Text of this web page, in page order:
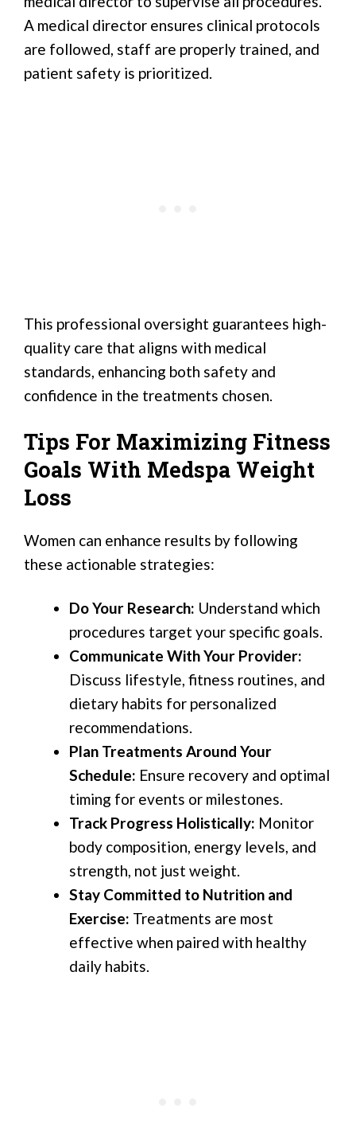
A medical director ensures clinical protocols
are followed, staff are properly trained, and
patient safety is prioritized.
This professional oversight guarantees high-
quality care that aligns with medical
standards, enhancing both safety and
confidence in the treatments chosen.
Tips For Maximizing Fitness
Goals With Medspa Weight
Loss
Women can enhance results by following
these actionable strategies:
Do Your Research: Understand which
procedures target your specific goals.
Communicate With Your Provider:
Discuss lifestyle, fitness routines, and
dietary habits for personalized
recommendations.
Plan Treatments Around Your
Schedule: Ensure recovery and optimal
timing for events or milestones.
Track Progress Holistically: Monitor
body composition, energy levels, and
strength, not just weight.
Stay Committed to Nutrition and
Exercise: Treatments are most
effective when paired with healthy
daily habits.